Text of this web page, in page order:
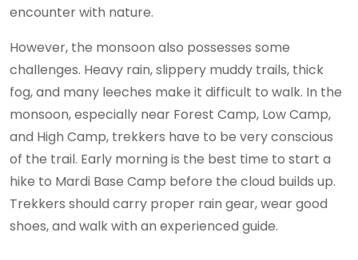
encounter with nature.
However, the monsoon also possesses some
challenges. Heavy rain, slippery muddy trails, thick
fog, and many leeches make it difficult to walk. In the
monsoon, especially near Forest Camp, Low Camp,
and High Camp, trekkers have to be very conscious
of the trail. Early morning is the best time to start a
hike to Mardi Base Camp before the cloud builds up.
Trekkers should carry proper rain gear, wear good
shoes, and walk with an experienced guide.